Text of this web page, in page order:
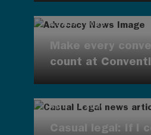
AUG 7, 2026
Make every
count at
AUG 7, 2026
Casual legal: If I